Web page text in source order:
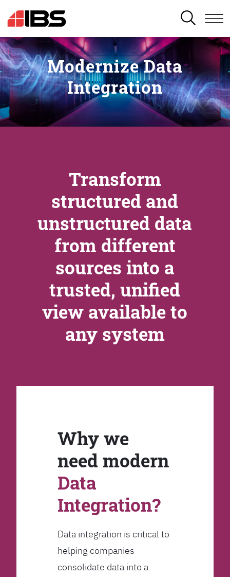
SEARCH
Modernize Data
Integration
Transform
structured and
unstructured data
from different
sources into a
trusted, unified
view available to
any system
Why we
need modern
Data
Integration?
Data integration is critical to
helping companies
consolidate data into a